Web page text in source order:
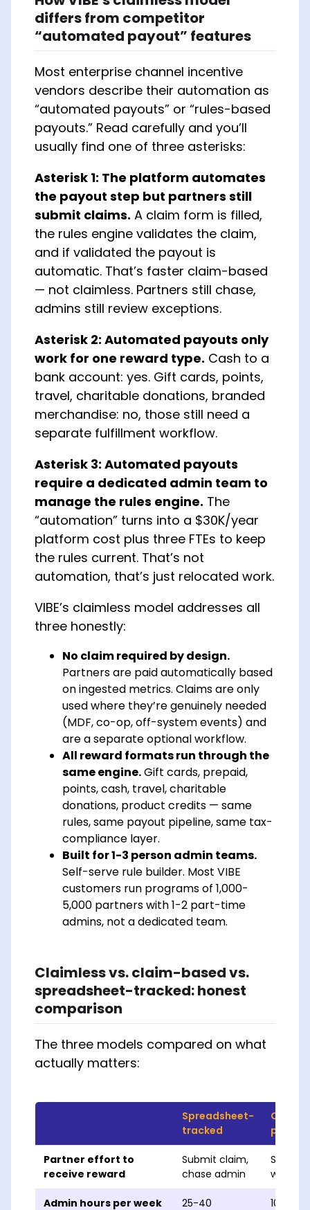
differs from competitor
“automated payout” features
Most enterprise channel incentive
vendors describe their automation as
“automated payouts” or “rules-based
payouts.” Read carefully and you’ll
usually find one of three asterisks:
Asterisk 1: The platform automates
the payout step but partners still
submit claims. A claim form is filled,
the rules engine validates the claim,
and if validated the payout is
automatic. That’s faster claim-based
— not claimless. Partners still chase,
admins still review exceptions.
Asterisk 2: Automated payouts only
work for one reward type. Cash to a
bank account: yes. Gift cards, points,
travel, charitable donations, branded
merchandise: no, those still need a
separate fulfillment workflow.
Asterisk 3: Automated payouts
require a dedicated admin team to
manage the rules engine. The
“automation” turns into a $30K/year
platform cost plus three FTEs to keep
the rules current. That’s not
automation, that’s just relocated work.
VIBE’s claimless model addresses all
three honestly:
No claim required by design.
Partners are paid automatically based
on ingested metrics. Claims are only
used where they’re genuinely needed
(MDF, co-op, off-system events) and
are a separate optional workflow.
All reward formats run through the
same engine.Gift cards, prepaid,
points, cash, travel, charitable
donations, product credits — same
rules, same payout pipeline, same tax-
compliance layer.
Built for 1-3 person admin teams.
Self-serve rule builder. Most VIBE
customers run programs of 1,000-
5,000 partners with 1-2 part-time
admins, not a dedicated team.
Claimless vs. claim-based vs.
spreadsheet-tracked: honest
comparison
The three models compared on what
actually matters:
Spreadsheet-
tracked
Claim-
Partner effort to
receive reward
Submit claim,
chase admin
Submit
wait for
Admin hours per week
25-40 10-15